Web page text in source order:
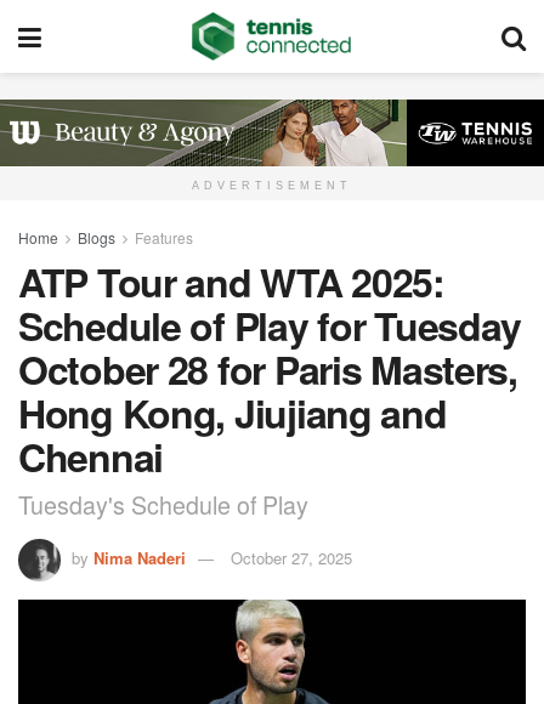
ADVERTISEMENT
Home Blogs Features
ATP Tour and WTA 2025:
Schedule of Play for Tuesday
October 28 for Paris Masters,
Hong Kong, Jiujiang and
Chennai
Tuesday's Schedule of Play
by Nima Naderi October 27, 2025